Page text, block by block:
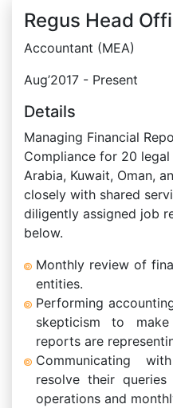
Regus Head
Accountant (MEA)
Aug’2017 - Present
Details
Managing Financial
Compliance for 20 legal
Arabia, Kuwait, Oman,
closely with shared
diligently assigned job
below.
Monthly review of
entities.
Performing
skepticism to
reports are
Communicating
resolve their
operations and